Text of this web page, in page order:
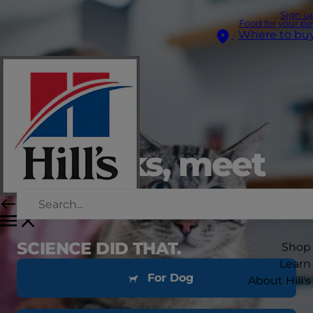
Sign
Food for your
Where to
Shop
Learn
About Hill's
setbacks, meet
bouncebacks
SCIENCE DID THAT.
For Dog